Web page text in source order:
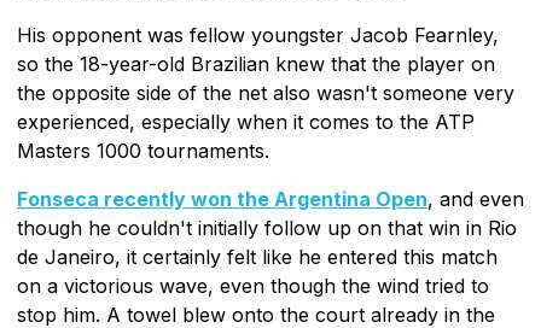
His opponent was fellow youngster Jacob Fearnley,
so the 18-year-old Brazilian knew that the player on
the opposite side of the net also wasn't someone very
experienced, especially when it comes to the ATP
Masters 1000 tournaments.
Fonseca recently won the Argentina Open, and even
though he couldn't initially follow up on that win in Rio
de Janeiro, it certainly felt like he entered this match
on a victorious wave, even though the wind tried to
stop him. A towel blew onto the court already in the